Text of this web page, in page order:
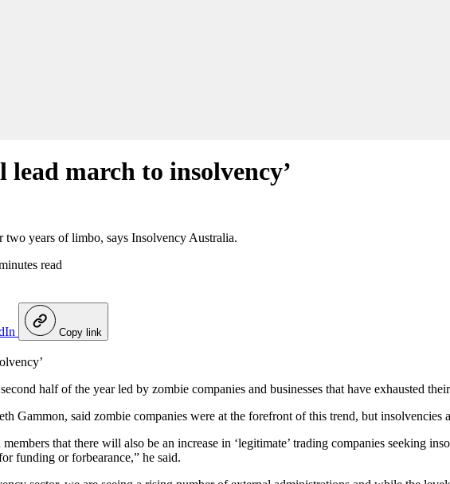
march to insolvency’
years of limbo, says Insolvency Australia.
read
Copy link
half of the year led by zombie companies and businesses that have exhausted
Gammon, said zombie companies were at the forefront of this trend, but insolvencies
that there will also be an increase in ‘legitimate’ trading companies seeking
funding or forbearance,” he said.